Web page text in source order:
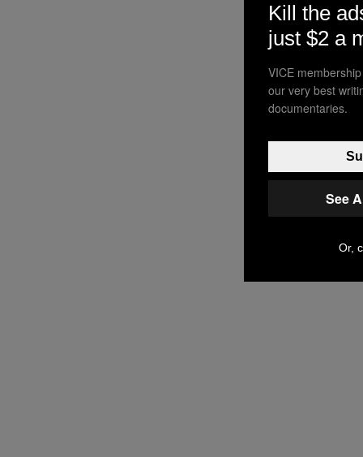
Kill the
just $2 a
VICE
our very best
documentaries.
See
Or,